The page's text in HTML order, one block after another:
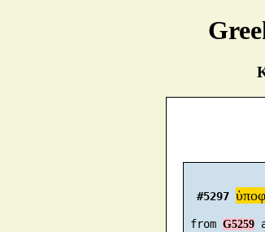
#5297
from G5259